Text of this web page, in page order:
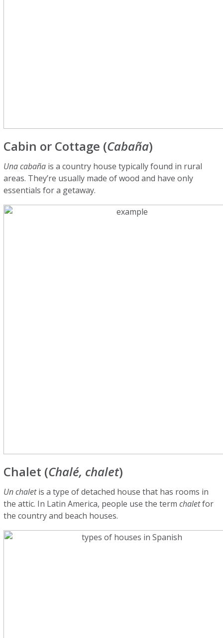
Cabin or Cottage (Cabaña)
Una cabaña is a country house typically found in rural
areas. They’re usually made of wood and have only
essentials for a getaway.
Chalet (Chalé, chalet)
Un chaletis a type of detached house that has rooms in
the attic. In Latin America, people use the termchaletfor
the country and beach houses.